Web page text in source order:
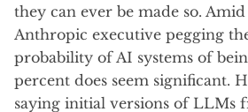
they can ever be made so.
Anthropic executive pegging
probability of AI systems of
percent does seem significant.
saying initial versions of LLMs